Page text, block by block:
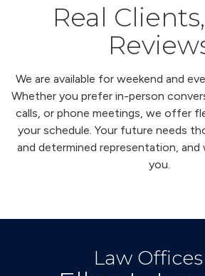
Real
We are available for weekend and
Whether you prefer in-person
calls, or phone meetings, we offer
your schedule. Your future needs
and determined representation, and
you.
Law